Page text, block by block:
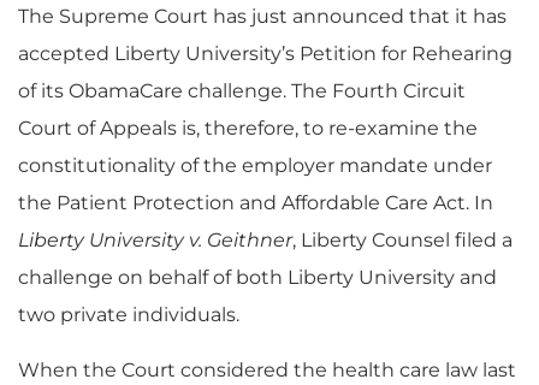
The Supreme Court has just announced that it has
accepted Liberty University’s Petition for Rehearing
of its ObamaCare challenge. The Fourth Circuit
Court of Appeals is, therefore, to re-examine the
constitutionality of the employer mandate under
the Patient Protection and Affordable Care Act. In
Liberty University v. Geithner, Liberty Counsel filed a
challenge on behalf of both Liberty University and
two private individuals.
When the Court considered the health care law last